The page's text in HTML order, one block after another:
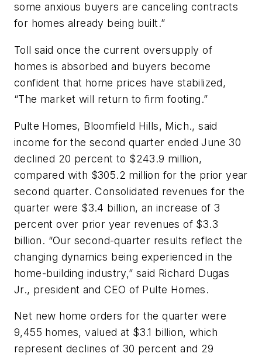
some anxious buyers are canceling contracts
for homes already being built.”
Toll said once the current oversupply of
homes is absorbed and buyers become
confident that home prices have stabilized,
“The market will return to firm footing.”
Pulte Homes, Bloomfield Hills, Mich., said
income for the second quarter ended June 30
declined 20 percent to $243.9 million,
compared with $305.2 million for the prior year
second quarter. Consolidated revenues for the
quarter were $3.4 billion, an increase of 3
percent over prior year revenues of $3.3
billion. “Our second-quarter results reflect the
changing dynamics being experienced in the
home-building industry,” said Richard Dugas
Jr., president and CEO of Pulte Homes.
Net new home orders for the quarter were
9,455 homes, valued at $3.1 billion, which
represent declines of 30 percent and 29